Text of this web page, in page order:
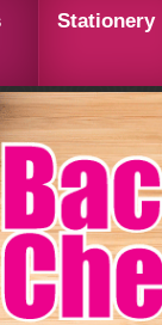
Stationery